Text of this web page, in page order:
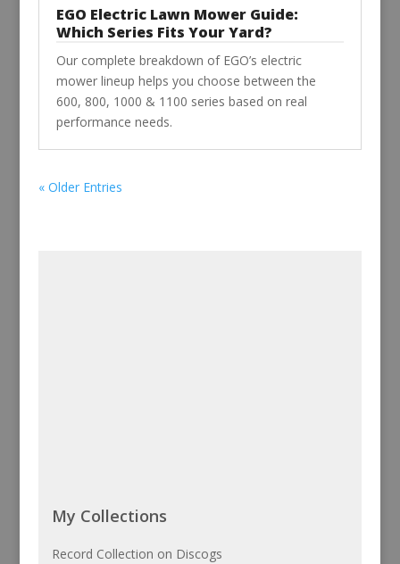
EGO Electric Lawn Mower Guide:
Which Series Fits Your Yard?
Our complete breakdown of EGO’s electric
mower lineup helps you choose between the
600, 800, 1000 & 1100 series based on real
performance needs.
« Older Entries
My Collections
Record Collection on Discogs